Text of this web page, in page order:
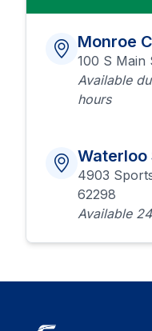
Monroe
100 S Main
Available
hours
Waterloo
4903
62298
Available